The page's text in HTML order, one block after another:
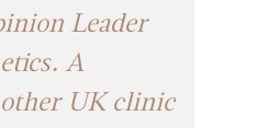
Leader
A
UK clinic